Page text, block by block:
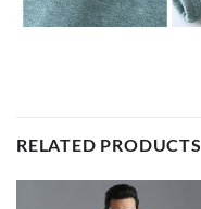
RELATED PRODUCTS